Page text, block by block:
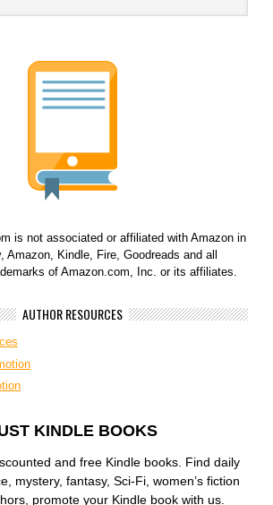
is not associated or affiliated with Amazon in
Amazon, Kindle, Fire, Goodreads and all
of Amazon.com, Inc. or its affiliates.
AUTHOR RESOURCES
KINDLE BOOKS
and free Kindle books. Find daily
mystery, fantasy, Sci-Fi, women’s fiction
promote your Kindle book with us.